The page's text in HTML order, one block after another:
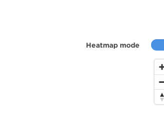
Heatmap mode